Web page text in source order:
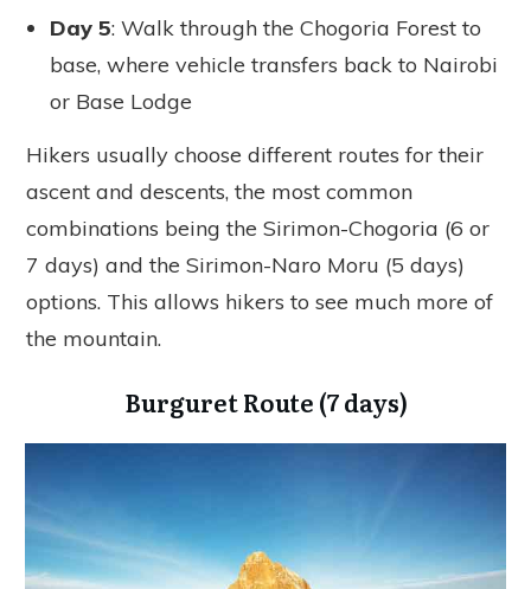
Day 5: Walk through the Chogoria Forest to
base, where vehicle transfers back to Nairobi
or Base Lodge
Hikers usually choose different routes for their
ascent and descents, the most common
combinations being the Sirimon-Chogoria (6 or
7 days) and the Sirimon-Naro Moru (5 days)
options. This allows hikers to see much more of
the mountain.
Burguret Route (7 days)